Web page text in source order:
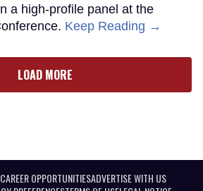
a high-profile panel at the
Keep Reading →
LOAD MORE
CAREER OPPORTUNITIESADVERTISE WITH US